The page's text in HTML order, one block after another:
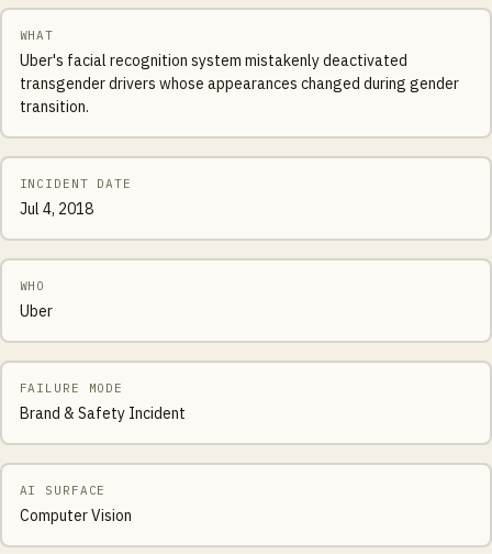
WHAT
Uber's facial recognition system mistakenly deactivated
transgender drivers whose appearances changed during gender
transition.
INCIDENT DATE
Jul 4, 2018
WHO
Uber
FAILURE MODE
Brand & Safety Incident
AI SURFACE
Computer Vision